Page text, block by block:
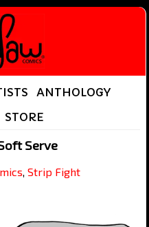
ANTHOLOGY
STORE
Serve
, Strip Fight